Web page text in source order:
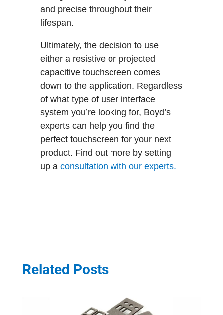
and precise throughout their
lifespan.
Ultimately, the decision to use
either a resistive or projected
capacitive touchscreen comes
down to the application. Regardless
of what type of user interface
system you’re looking for, Boyd’s
experts can help you find the
perfect touchscreen for your next
product. Find out more by setting
up a consultation with our experts.
Related Posts